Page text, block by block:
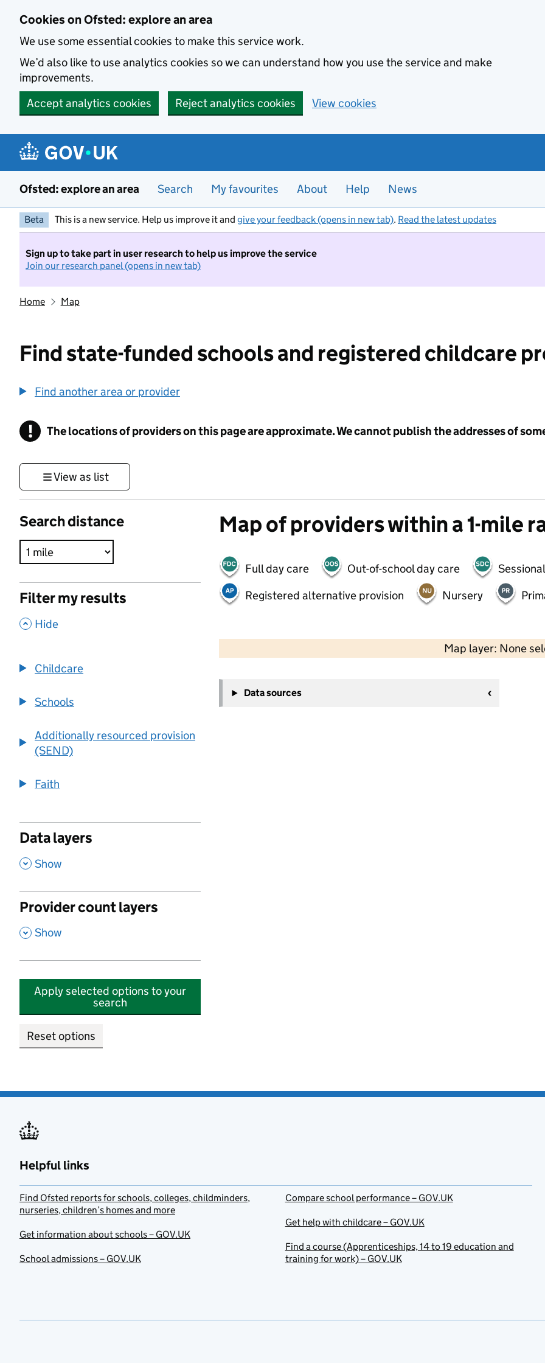
Cookies on Ofsted: explore an area
We use some essential cookies to make this service work.
We’d also like to use analytics cookies so we can understand how you use the service and make
improvements.
Accept analytics cookies
Reject analytics cookies View cookies
Ofsted: explore an area Search My favourites About Help News
Beta This is a new service. Help us improve it and give your feedback (opens in new tab). Read the latest updates
Sign up to take part in user research to help us improve the service
Join our research panel (opens in new tab)
Home Map
Find state-funded schools and registered childcare
Find another area or provider
! Information
The locations of providers on this page are approximate. We cannot publish the addresses of
View as list
Search distance
Filter my results
, Hide
Childcare
Schools
Additionally resourced provision
(SEND)
Faith
Data layers
, Show
Provider count layers
, Show
Apply selected options to your
search
Reset options
Map of providers within a 1-mile
Full day care Out-of-school day care
Registered alternative provision
Nursery
Map layer: None
−
Data sources
Helpful links
Find Ofsted reports for schools, colleges, childminders,
nurseries, children’s homes and more
Get information about schools – GOV.UK
School admissions – GOV.UK
Compare school performance – GOV.UK
Get help with childcare – GOV.UK
Find a course (Apprenticeships, 14 to 19 education and
training for work) – GOV.UK